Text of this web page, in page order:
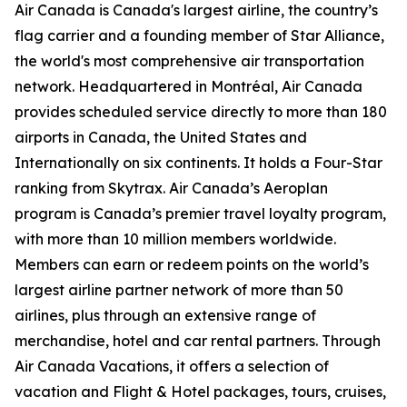
Air Canada is Canada's largest airline, the country’s
flag carrier and a founding member of Star Alliance,
the world's most comprehensive air transportation
network. Headquartered in Montréal, Air Canada
provides scheduled service directly to more than 180
airports in Canada, the United States and
Internationally on six continents. It holds a Four-Star
ranking from Skytrax. Air Canada’s Aeroplan
program is Canada’s premier travel loyalty program,
with more than 10 million members worldwide.
Members can earn or redeem points on the world’s
largest airline partner network of more than 50
airlines, plus through an extensive range of
merchandise, hotel and car rental partners. Through
Air Canada Vacations, it offers a selection of
vacation and Flight & Hotel packages, tours, cruises,